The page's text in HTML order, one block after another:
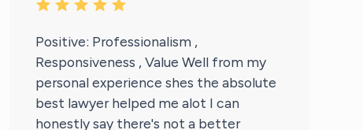
Positive: Professionalism ,
Responsiveness , Value Well from my
personal experience shes the absolute
best lawyer helped me alot I can
honestly say there's not a better